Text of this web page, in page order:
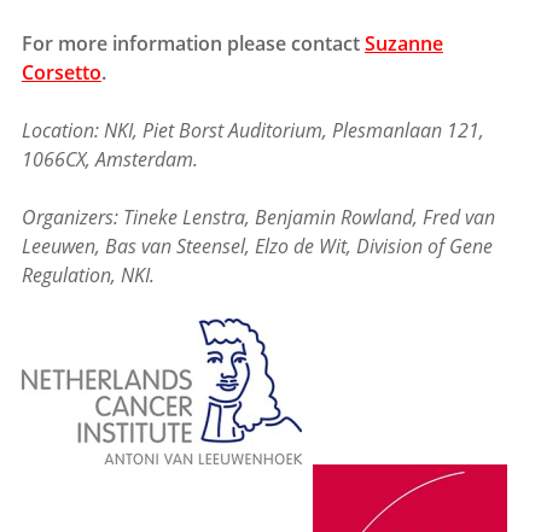
For more information please contactSuzanne
Corsetto.
Location: NKI, Piet Borst Auditorium, Plesmanlaan 121,
1066CX, Amsterdam.
Organizers: Tineke Lenstra, Benjamin Rowland, Fred van
Leeuwen, Bas van Steensel, Elzo de Wit, Division of Gene
Regulation, NKI.